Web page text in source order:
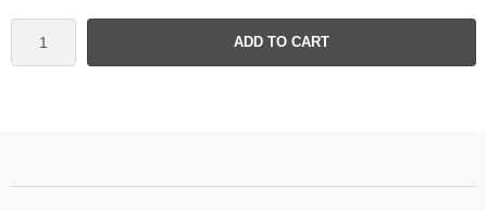
ADD TO CART